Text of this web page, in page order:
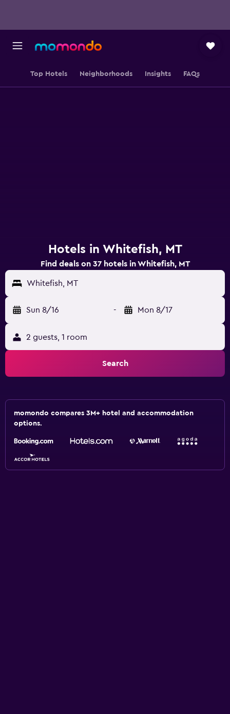
Top Hotels Neighborhoods Insights FAQs
Hotels in Whitefish, MT
Find deals on 37 hotels in Whitefish, MT
Whitefish, MT
Sun 8/16 - Mon 8/17
2 guests, 1 room
Search
momondo compares 3M+ hotel and accommodation
options.